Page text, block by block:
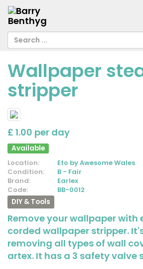
Wallpaper
stripper
£ 1.00 per day
Available
Location:
Eto by Awesome Wales
Condition:
B - Fair
Brand:
Earlex
Code:
BB-0012
DIY & Tools
Remove your wallpaper with
corded wallpaper stripper.
removing all types of wall
artex. It has a 3 safety valve